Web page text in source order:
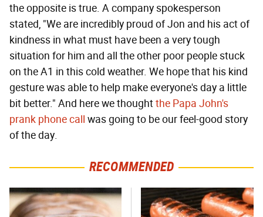
the opposite is true. A company spokesperson
stated, "We are incredibly proud of Jon and his act of
kindness in what must have been a very tough
situation for him and all the other poor people stuck
on the A1 in this cold weather. We hope that his kind
gesture was able to help make everyone's day a little
bit better." And here we thoughtthe Papa John's
prank phone call was going to be our feel-good story
of the day.
RECOMMENDED